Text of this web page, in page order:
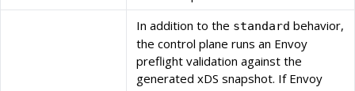
In addition to the standard behavior,
the control plane runs an Envoy
preflight validation against the
generated xDS snapshot. If Envoy